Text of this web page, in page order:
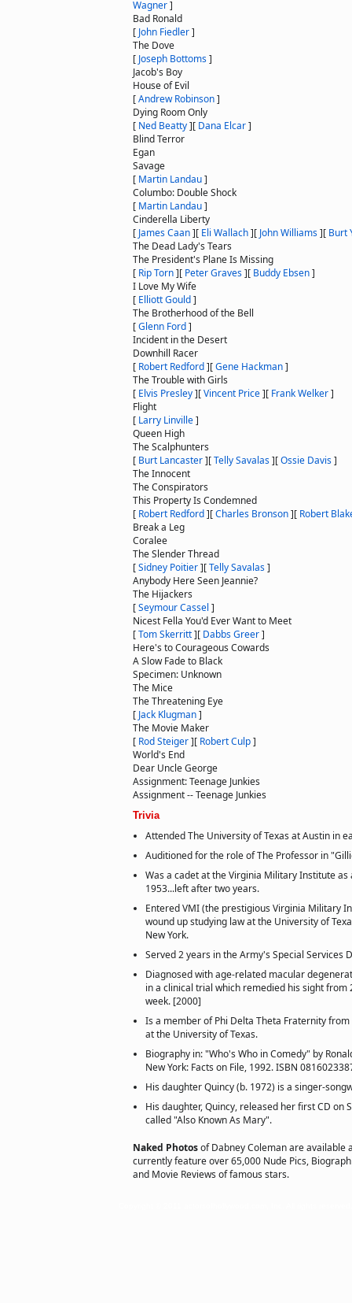
Wagner]
Bad Ronald
[ John Fiedler]
The Dove
[ Joseph Bottoms]
Jacob's Boy
House of Evil
[Andrew Robinson]
Dying Room Only
[ Ned Beatty][ Dana Elcar]
Blind Terror
Egan
Savage
[ Martin Landau]
Columbo: Double Shock
[ Martin Landau]
Cinderella Liberty
[ James Caan][ Eli Wallach][ John Williams][ Burt
The Dead Lady's Tears
The President's Plane Is Missing
[ Rip Torn][ Peter Graves][ Buddy Ebsen]
I Love My Wife
[ Elliott Gould]
The Brotherhood of the Bell
[Glenn Ford]
Incident in the Desert
Downhill Racer
[ Robert Redford][Gene Hackman]
The Trouble with Girls
[ Elvis Presley][Vincent Price][ Frank Welker]
Flight
[ Larry Linville]
Queen High
The Scalphunters
[ Burt Lancaster][Telly Savalas][Ossie Davis]
The Innocent
The Conspirators
This Property Is Condemned
[ Robert Redford][Charles Bronson][ Robert
Break a Leg
Coralee
The Slender Thread
[Sidney Poitier][Telly Savalas]
Anybody Here Seen Jeannie?
The Hijackers
[Seymour Cassel ]
Nicest Fella You'd Ever Want to Meet
[Tom Skerritt][ Dabbs Greer]
Here's to Courageous Cowards
A Slow Fade to Black
Specimen: Unknown
The Mice
The Threatening Eye
[ Jack Klugman]
The Movie Maker
[ Rod Steiger][ Robert Culp]
World's End
Dear Uncle George
Assignment: Teenage Junkies
Assignment -- Teenage Junkies
Trivia
Attended The University of Texas at Austin in
Auditioned for the role of The Professor in
Was a cadet at the Virginia Military Institute
1953...left after two years.
Entered VMI (the prestigious Virginia Military
wound up studying law at the University of
New York.
Served 2 years in the Army's Special Services
Diagnosed with age-related macular
in a clinical trial which remedied his sight from
week. [2000]
Is a member of Phi Delta Theta Fraternity
at the University of Texas.
Biography in: "Who's Who in Comedy" by
New York: Facts on File, 1992. ISBN
His daughter Quincy (b. 1972) is a singer-
His daughter, Quincy, released her first CD on
called "Also Known As Mary".
Naked Photosof Dabney Coleman are available
currently feature over 65,000 Nude Pics,
and Movie Reviews of famous stars.